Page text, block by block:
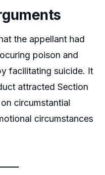
the appellant had
poison and
facilitating suicide. It
attracted Section
circumstantial
circumstances